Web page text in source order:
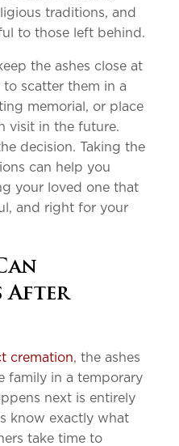
traditions, and
to those left behind.
the ashes close at
to scatter them in a
memorial, or place
visit in the future.
decision. Taking the
can help you
your loved one that
and right for your
After
cremation, the ashes
family in a temporary
next is entirely
know exactly what
take time to